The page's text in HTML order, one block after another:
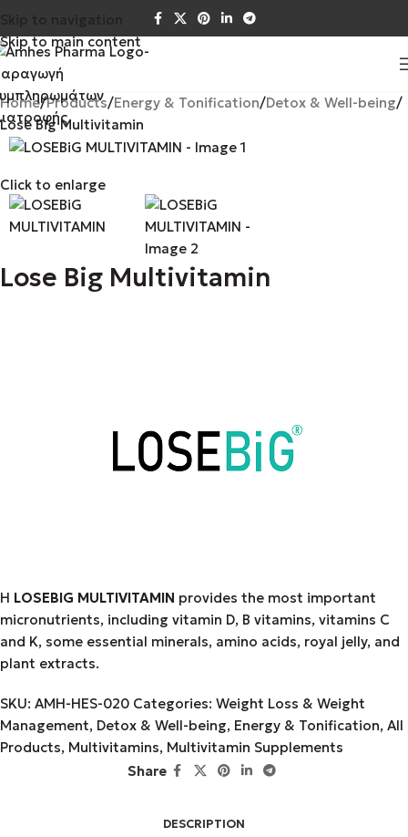
Skip to main content
Home Products Energy & Tonification Detox & Well-being
Lose Big Multivitamin
Click to enlarge
Lose Big Multivitamin
Η LOSEBIG MULTIVITAMIN provides the most important
micronutrients, including vitamin D, B vitamins, vitamins C
and K, some essential minerals, amino acids, royal jelly, and
plant extracts.
SKU: AMH-HES-020 Categories: Weight Loss & Weight
Management, Detox & Well-being, Energy & Tonification, All
Products, Multivitamins, Multivitamin Supplements
Share
DESCRIPTION